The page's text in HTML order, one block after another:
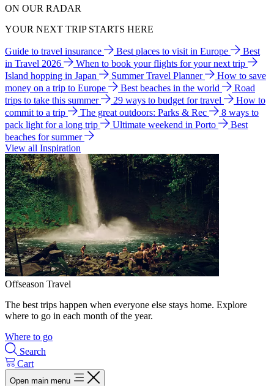
ON OUR RADAR
YOUR NEXT TRIP STARTS HERE
Guide to travel insurance Best places to visit in Europe
Best
in Travel 2026
When to book your flights for your next trip
Island hopping in Japan
Summer Travel Planner
How to save
money on a trip to Europe
Best beaches in the world
Road
trips to take this summer
29 ways to budget for travel
How to
commit to a trip
The great outdoors: Parks & Rec
8 ways to
pack light for a long trip
Ultimate weekend in Porto
Best
beaches for summer
View all Inspiration
Offseason Travel
The best trips happen when everyone else stays home. Explore
where to go in each month of the year.
Where to go
Search
Cart
Open main menu